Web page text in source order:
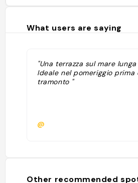
What users are saying
"Una terrazza sul mare
Ideale nel pomeriggio prima
tramonto "
@
Other recommended